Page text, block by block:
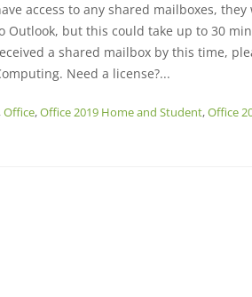
access to any shared mailboxes,
Outlook, but this could take up to 30
a shared mailbox by this time,
Need a license?...
,Office,Office 2019 Home and Student,Office